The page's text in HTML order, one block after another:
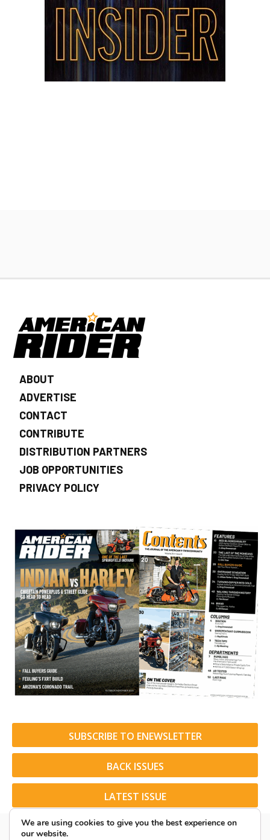
ABOUT
ADVERTISE
CONTACT
CONTRIBUTE
DISTRIBUTION PARTNERS
JOB OPPORTUNITIES
PRIVACY POLICY
SUBSCRIBE TO ENEWSLETTER
BACK ISSUES
LATEST ISSUE
We are using cookies to give you the best experience on
our website.